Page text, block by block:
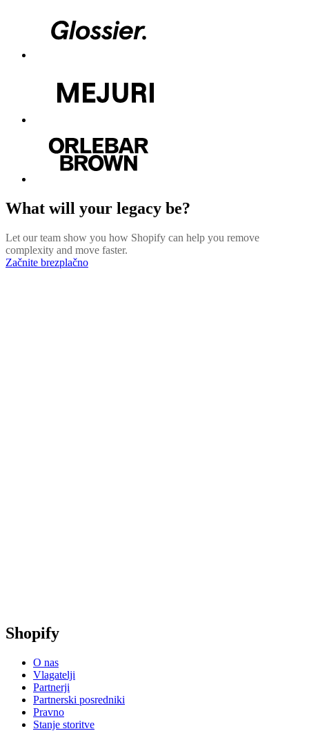
What will your legacy be?
Let our team show you how Shopify can help you remove
complexity and move faster.
Začnite brezplačno
Shopify
O nas
Vlagatelji
Partnerji
Partnerski posredniki
Pravno
Stanje storitve